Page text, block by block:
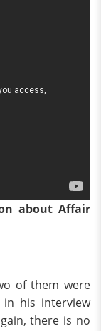
about Affair
of them were
in his interview
there is no